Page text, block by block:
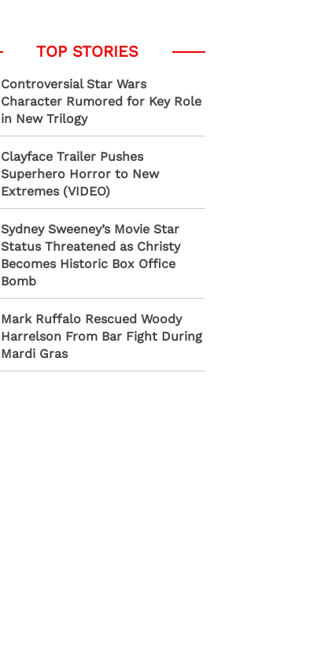
Controversial Star Wars
Character Rumored for Key Role
in New Trilogy
Clayface Trailer Pushes
Superhero Horror to New
Extremes (VIDEO)
Sydney Sweeney’s Movie Star
Status Threatened as Christy
Becomes Historic Box Office
Bomb
Mark Ruffalo Rescued Woody
Harrelson From Bar Fight During
Mardi Gras